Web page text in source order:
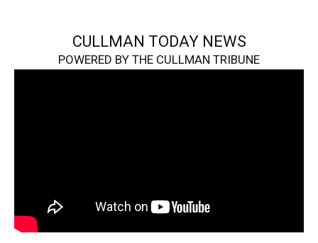
CULLMAN TODAY NEWS
POWERED BY THE CULLMAN TRIBUNE